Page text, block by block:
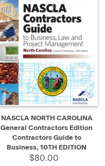
NASCLA NORTH CAROLINA
General Contractors Edition
Contractors Guide to
Business, 10TH EDITION
$80.00